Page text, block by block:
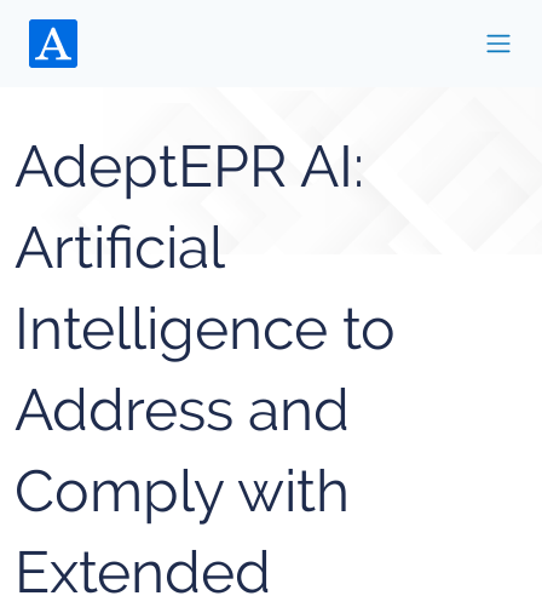
AdeptEPR AI:
Artificial
Intelligence to
Address and
Comply with
Extended